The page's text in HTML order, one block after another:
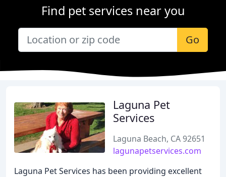
Find pet services near you
Go
Laguna Pet
Services
Laguna Beach, CA 92651
lagunapetservices.com
Laguna Pet Services has been providing excellent